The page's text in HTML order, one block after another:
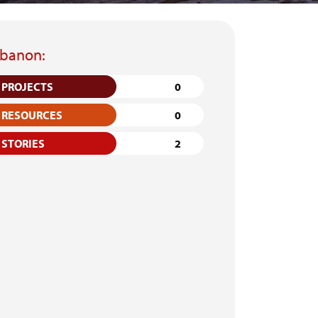
PROJECTS
0
RESOURCES
0
STORIES
2